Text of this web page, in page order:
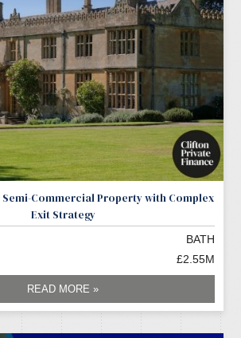
Commercial Property with Complex
Exit Strategy
BATH
£2.55M
READ MORE »